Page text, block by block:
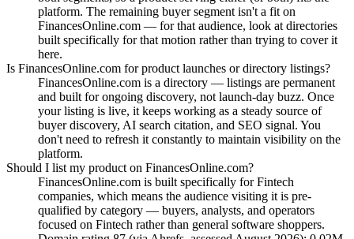
platform. The remaining buyer segment isn't a fit on
FinancesOnline.com — for that audience, look at directories
built specifically for that motion rather than trying to cover it
here.
Is FinancesOnline.com for product launches or directory listings?
FinancesOnline.com is a directory — listings are permanent
and built for ongoing discovery, not launch-day buzz. Once
your listing is live, it keeps working as a steady source of
buyer discovery, AI search citation, and SEO signal. You
don't need to refresh it constantly to maintain visibility on the
platform.
Should I list my product on FinancesOnline.com?
FinancesOnline.com is built specifically for Fintech
companies, which means the audience visiting it is pre-
qualified by category — buyers, analysts, and operators
focused on Fintech rather than general software shoppers.